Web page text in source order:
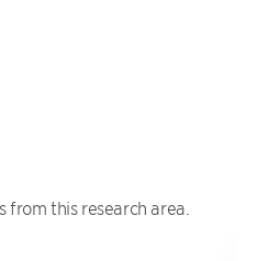
from this research area.